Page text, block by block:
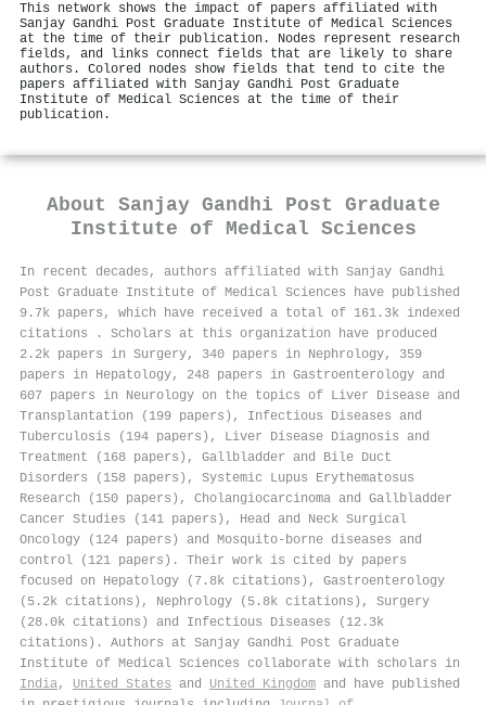
This network shows the impact of papers affiliated with
Sanjay Gandhi Post Graduate Institute of Medical Sciences
at the time of their publication. Nodes represent research
fields, and links connect fields that are likely to share
authors. Colored nodes show fields that tend to cite the
papers affiliated with Sanjay Gandhi Post Graduate
Institute of Medical Sciences at the time of their
publication.
About Sanjay Gandhi Post Graduate
Institute of Medical Sciences
In recent decades, authors affiliated with Sanjay Gandhi
Post Graduate Institute of Medical Sciences have published
9.7k papers, which have received a total of 161.3k indexed
citations
. Scholars at this organization have produced
2.2k papers in Surgery, 340 papers in Nephrology, 359
papers in Hepatology, 248 papers in Gastroenterology and
607 papers in Neurology on the topics of Liver Disease and
Transplantation (199 papers), Infectious Diseases and
Tuberculosis (194 papers), Liver Disease Diagnosis and
Treatment (168 papers), Gallbladder and Bile Duct
Disorders (158 papers), Systemic Lupus Erythematosus
Research (150 papers), Cholangiocarcinoma and Gallbladder
Cancer Studies (141 papers), Head and Neck Surgical
Oncology (124 papers) and Mosquito-borne diseases and
control (121 papers). Their work is cited by papers
focused on Hepatology (7.8k citations), Gastroenterology
(5.2k citations), Nephrology (5.8k citations), Surgery
(28.0k citations) and Infectious Diseases (12.3k
citations). Authors at Sanjay Gandhi Post Graduate
Institute of Medical Sciences collaborate with scholars in
India, United States and United Kingdom and have published